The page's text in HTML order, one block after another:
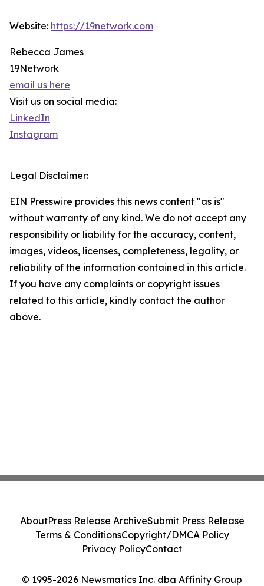
Website: https://19network.com
Rebecca James
19Network
email us here
Visit us on social media:
LinkedIn
Instagram
Legal Disclaimer:
EIN Presswire provides this news content "as is"
without warranty of any kind. We do not accept any
responsibility or liability for the accuracy, content,
images, videos, licenses, completeness, legality, or
reliability of the information contained in this article.
If you have any complaints or copyright issues
related to this article, kindly contact the author
above.
© 1995-2026 Newsmatics Inc. dba Affinity Group
AboutPress Release ArchiveSubmit Press Release
Terms & ConditionsCopyright/DMCA Policy
Privacy PolicyContact